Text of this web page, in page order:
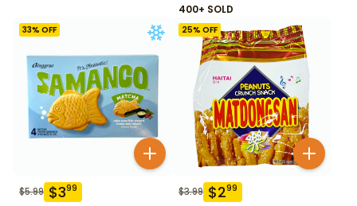
400+ SOLD
33% OFF
$5.99 $399
25% OFF
$3.99 $299